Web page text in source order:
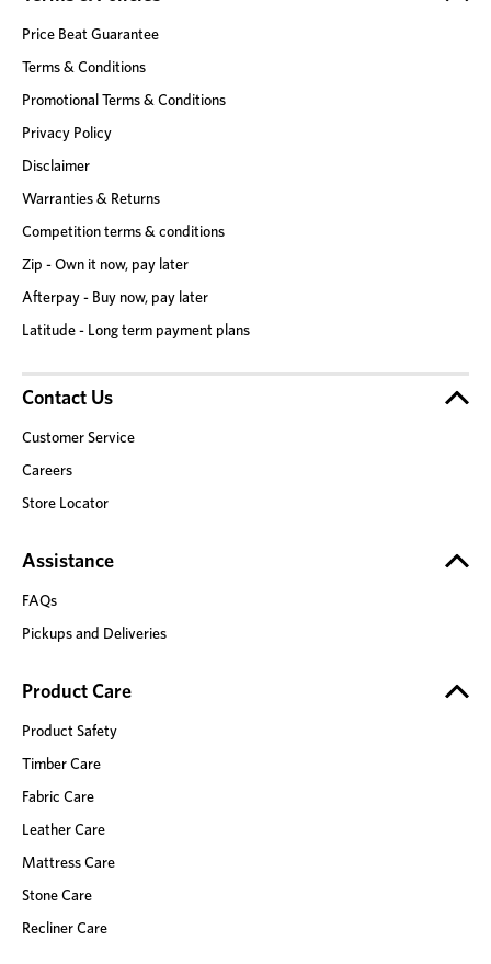
Price Beat Guarantee
Terms & Conditions
Promotional Terms & Conditions
Privacy Policy
Disclaimer
Warranties & Returns
Competition terms & conditions
Zip - Own it now, pay later
Afterpay - Buy now, pay later
Latitude - Long term payment plans
Contact Us
Customer Service
Careers
Store Locator
Assistance
FAQs
Pickups and Deliveries
Product Care
Product Safety
Timber Care
Fabric Care
Leather Care
Mattress Care
Stone Care
Recliner Care